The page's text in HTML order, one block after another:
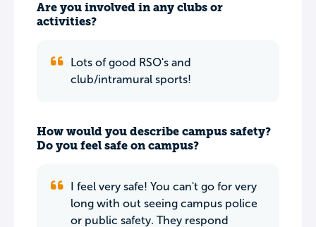
Are you involved in any clubs or
activities?
Lots of good RSO's and
club/intramural sports!
How would you describe campus safety?
Do you feel safe on campus?
I feel very safe! You can't go for very
long with out seeing campus police
or public safety. They respond